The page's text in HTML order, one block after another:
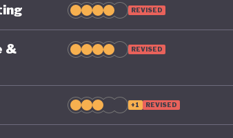
REVISED
&
REVISED
+1 REVISED